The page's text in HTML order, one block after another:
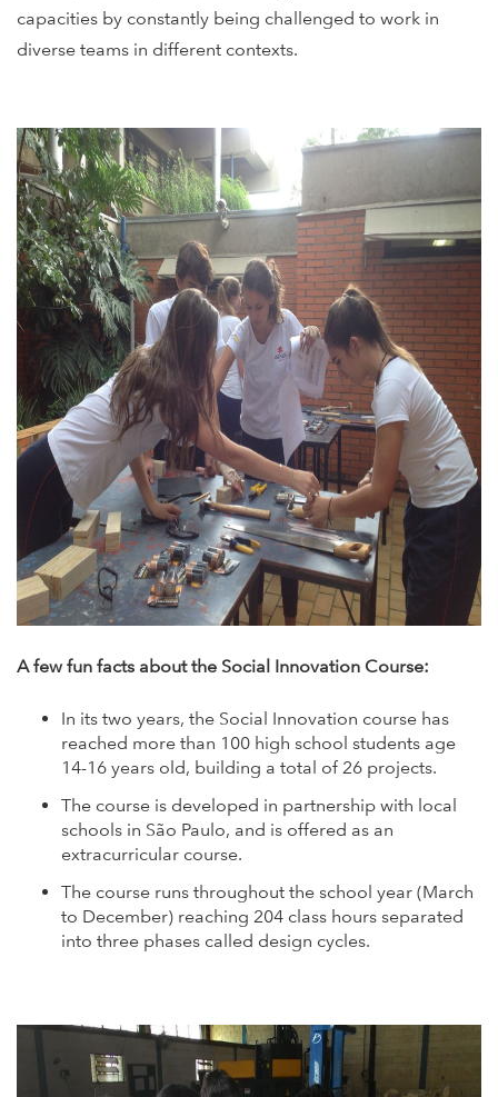
capacities by constantly being challenged to work in
diverse teams in different contexts.
A few fun facts about the Social Innovation Course:
In its two years, the Social Innovation course has
reached more than 100 high school students age
14-16 years old, building a total of 26 projects.
The course is developed in partnership with local
schools in São Paulo, and is offered as an
extracurricular course.
The course runs throughout the school year (March
to December) reaching 204 class hours separated
into three phases called design cycles.